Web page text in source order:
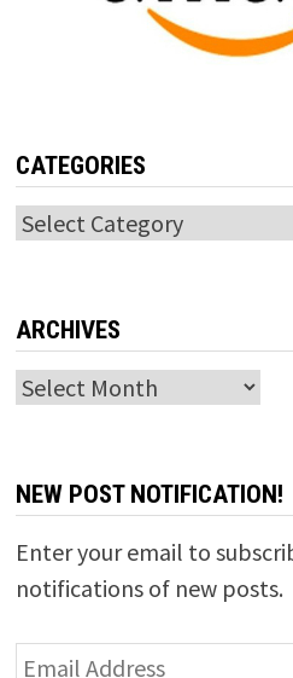
CATEGORIES
Categories
ARCHIVES
Archives
NEW POST NOTIFICATION!
Enter your email to
notifications of new posts.
Email